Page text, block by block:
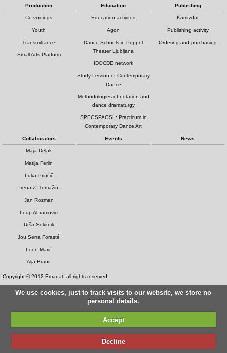
Production
Co-voicings
Youth
Transmittance
Small Arts Platform
Education
Education activites
Agon
Dance Schools in Puppet
Theater Ljubljana
IDOCDE network
Study Lesson of Contemporary
Dance
Methodologies of notation and
dance dramaturgy
SPEGSPAGSL: Practicum in
Contemporary Dance Art
Publishing
Kamizdat
Publishing activity
Ordering and purchasing
Collaborators
Maja Delak
Matija Ferlin
Luka Prinčič
Irena Z. Tomažin
Jan Rozman
Loup Abramovici
Urša Sekirnik
Jou Serra Forasté
Leon Marič
Alja Branc
Events News
Copyright © 2012 Emanat, all rights reserved.
We use cookies, just to track visits to our website, we store no
personal details.
Accept
Decline